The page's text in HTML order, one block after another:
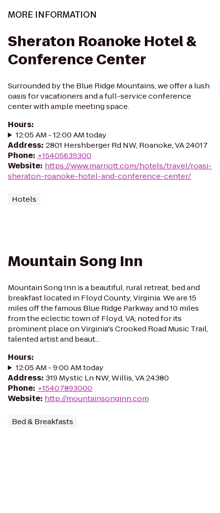
MORE INFORMATION
Sheraton Roanoke Hotel &
Conference Center
Surrounded by the Blue Ridge Mountains, we offer a lush
oasis for vacationers and a full-service conference
center with ample meeting space.
Hours:
12:05 AM - 12:00 AM today
Address: 2801 Hershberger Rd NW, Roanoke, VA 24017
Phone: +15405639300
Website: https://www.marriott.com/hotels/travel/roasi-
sheraton-roanoke-hotel-and-conference-center/
Hotels
Mountain Song Inn
Mountain Song Inn is a beautiful, rural retreat, bed and
breakfast located in Floyd County, Virginia. We are 15
miles off the famous Blue Ridge Parkway and 10 miles
from the eclectic town of Floyd, VA; noted for its
prominent place on Virginia's Crooked Road Music Trail,
talented artist and beaut...
Hours:
12:05 AM - 9:00 AM today
Address: 319 Mystic Ln NW, Willis, VA 24380
Phone: +15407893000
Website: http://mountainsonginn.com
Bed & Breakfasts